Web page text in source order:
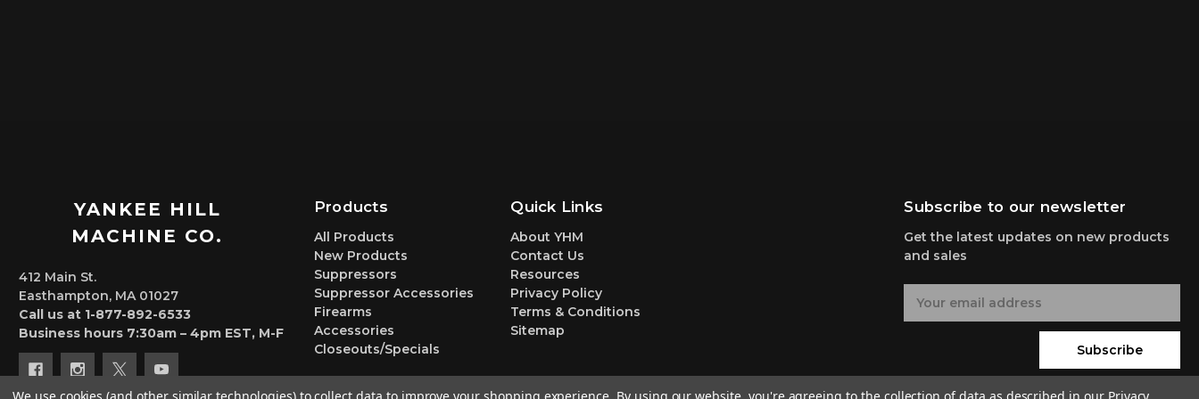
YANKEE HILL
MACHINE CO.
412 Main St.
Easthampton, MA 01027
Call us at 1-877-892-6533
Business hours 7:30am – 4pm EST, M-F
Products
All Products
New Products
Suppressors
Suppressor Accessories
Firearms
Accessories
Closeouts/Specials
Quick Links
About YHM
Contact Us
Resources
Privacy Policy
Terms & Conditions
Sitemap
Subscribe to our newsletter
Get the latest updates on new products
and sales
Subscribe